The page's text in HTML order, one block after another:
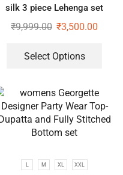
silk 3 piece Lehenga set
₹9,999.00 ₹3,500.00
Select Options
L M XL XXL